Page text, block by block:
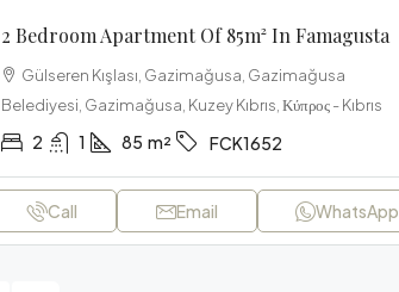
2 Bedroom Apartment Of 85m² In Famagusta
Gülseren Kışlası, Gazimağusa, Gazimağusa
Belediyesi, Gazimağusa, Kuzey Kıbrıs, Κύπρος - Kıbrıs
2 1 85 m² FCK1652
Call Email WhatsApp